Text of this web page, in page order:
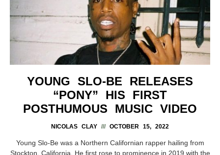
YOUNG SLO-BE RELEASES
“PONY” HIS FIRST
POSTHUMOUS MUSIC VIDEO
NICOLAS CLAY OCTOBER 15, 2022
Young Slo-Be was a Northern Californian rapper hailing from
Stockton, California. He first rose to prominence in 2019 with the